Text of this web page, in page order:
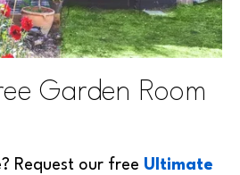
Garden Room
Request our free Ultimate